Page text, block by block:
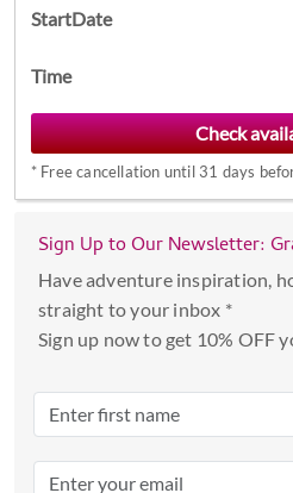
StartDate
Time
* Free cancellation until 31 days
Sign Up to Our Newsletter:
Have adventure inspiration,
straight to your inbox *
Sign up now to get 10% OFF